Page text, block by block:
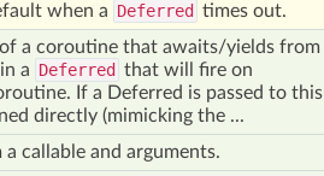
when a Deferred times out.
a coroutine that awaits/yields from
a Deferred that will fire on
If a Deferred is passed to this
directly (mimicking the ...
a callable and arguments.